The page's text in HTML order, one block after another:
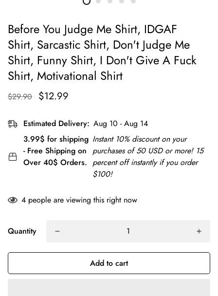
Before You Judge Me Shirt, IDGAF
Shirt, Sarcastic Shirt, Don't Judge Me
Shirt, Funny Shirt, I Don't Give A Fuck
Shirt, Motivational Shirt
$29.90 $12.99
Estimated Delivery: Aug 10 - Aug 14
3.99$ for shipping
- Free Shipping on
Over 40$ Orders.
Instant 10% discount on your
purchases of 50 USD or more! 15
percent off instantly if you order
$100!
4 people are viewing this right now
Quantity
Add to cart